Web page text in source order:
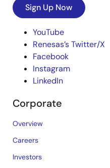
Sign Up Now
YouTube
Renesas’s Twitter/X
Facebook
Instagram
LinkedIn
Corporate
Overview
Careers
Investors